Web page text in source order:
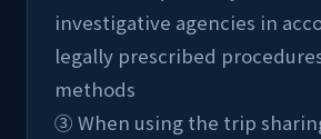
investigative agencies in
legally prescribed
methods
③ When using the trip